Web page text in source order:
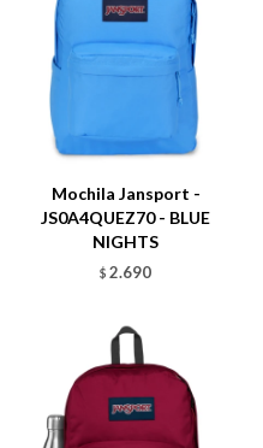
Mochila Jansport -
JS0A4QUEZ70 - BLUE
NIGHTS
$ 2.690
Talle